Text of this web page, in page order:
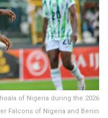
of Nigeria during the 2026
Falcons of Nigeria and Benin